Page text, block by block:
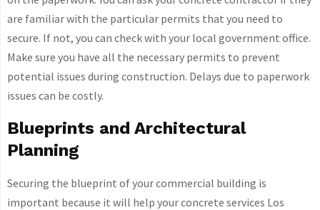
are familiar with the particular permits that you need to
secure. If not, you can check with your local government office.
Make sure you have all the necessary permits to prevent
potential issues during construction. Delays due to paperwork
issues can be costly.
Blueprints and Architectural
Planning
Securing the blueprint of your commercial building is
important because it will help yourconcrete services Los